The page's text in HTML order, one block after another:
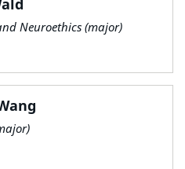
Neuroethics (major)